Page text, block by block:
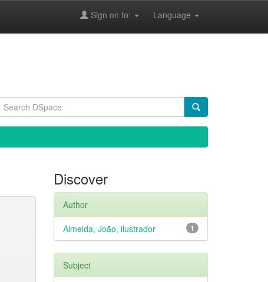
Language
Sign on to:
Discover
Author
1
Almeida, João, ilustrador
Subject